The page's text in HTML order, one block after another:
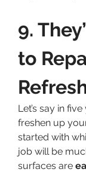
9.
to
Let’s say in
freshen up
started with
job will be
surfaces are